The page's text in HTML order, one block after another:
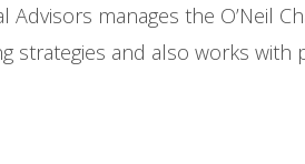
Advisors manages the O’Neil
strategies and also works